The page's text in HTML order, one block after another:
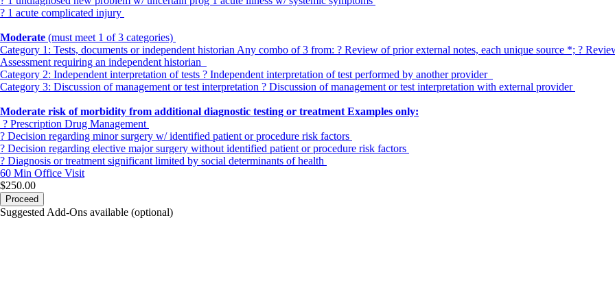
? 1 acute complicated injury
Moderate (must meet 1 of 3 categories)
Category 1: Tests, documents or independent historian Any combo of 3 from: ? Review of prior external notes, each unique source *; ?
Assessment requiring an independent historian
Category 2: Independent interpretation of tests ? Independent interpretation of test performed by another provider
Category 3: Discussion of management or test interpretation ? Discussion of management or test interpretation with external provider
Moderate risk of morbidity from additional diagnostic testing or treatment Examples only:
? Prescription Drug Management
? Decision regarding minor surgery w/ identified patient or procedure risk factors
? Decision regarding elective major surgery without identified patient or procedure risk factors
? Diagnosis or treatment significant limited by social determinants of health
60 Min Office Visit
$250.00
Proceed
Suggested Add-Ons available (optional)